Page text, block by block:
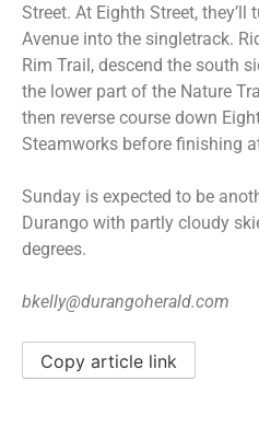
Street. At Eighth Street,
Avenue into the singletrack.
Rim Trail, descend the south
the lower part of the Nature
then reverse course down
Steamworks before finishing
Sunday is expected to be
Durango with partly cloudy
degrees.
bkelly@durangoherald.com
Copy article link